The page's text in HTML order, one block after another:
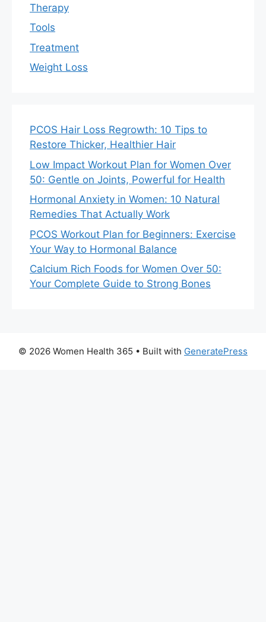
Therapy
Tools
Treatment
Weight Loss
PCOS Hair Loss Regrowth: 10 Tips to
Restore Thicker, Healthier Hair
Low Impact Workout Plan for Women Over
50: Gentle on Joints, Powerful for Health
Hormonal Anxiety in Women: 10 Natural
Remedies That Actually Work
PCOS Workout Plan for Beginners: Exercise
Your Way to Hormonal Balance
Calcium Rich Foods for Women Over 50:
Your Complete Guide to Strong Bones
© 2026 Women Health 365 • Built with GeneratePress